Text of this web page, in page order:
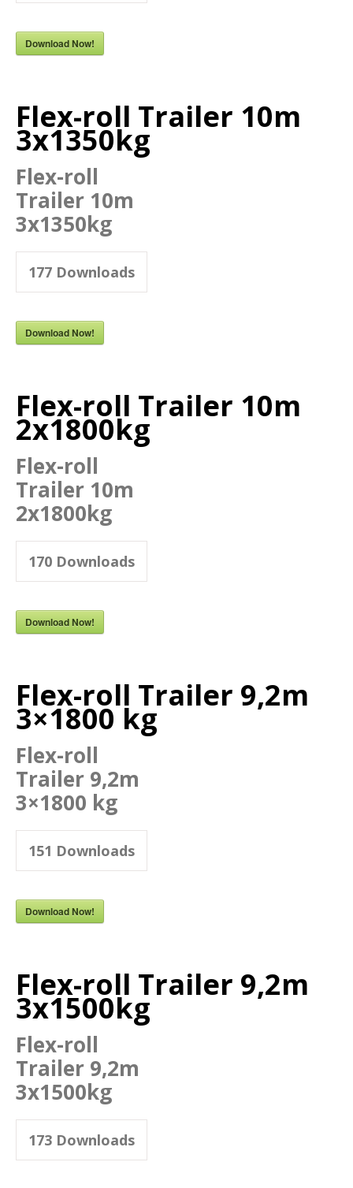
Download Now!
Flex-roll Trailer 10m
3x1350kg
Flex-roll
Trailer 10m
3x1350kg
177 Downloads
Download Now!
Flex-roll Trailer 10m
2x1800kg
Flex-roll
Trailer 10m
2x1800kg
170 Downloads
Download Now!
Flex-roll Trailer 9,2m
3×1800 kg
Flex-roll
Trailer 9,2m
3×1800 kg
151 Downloads
Download Now!
Flex-roll Trailer 9,2m
3x1500kg
Flex-roll
Trailer 9,2m
3x1500kg
173 Downloads